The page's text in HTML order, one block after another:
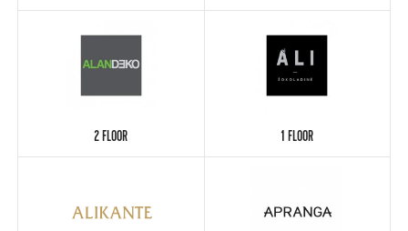
2 FLOOR 1 FLOOR